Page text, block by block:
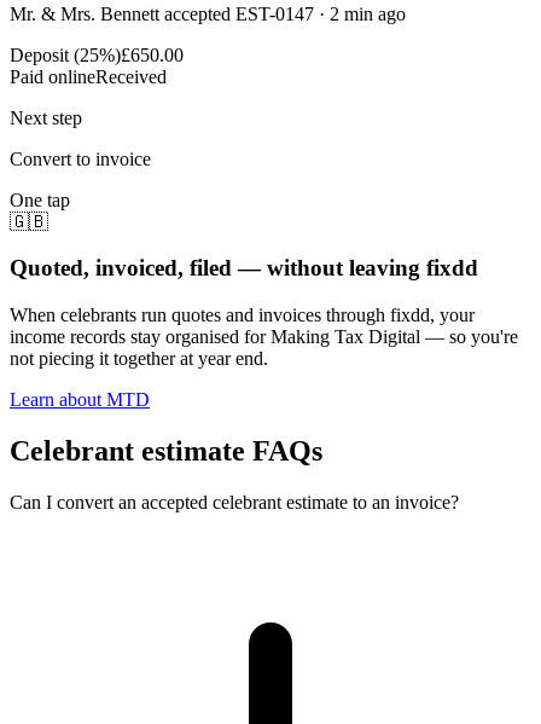
Mr. & Mrs. Bennett accepted EST-0147 · 2 min ago
Deposit (25%)£650.00
Paid onlineReceived
Next step
Convert to invoice
One tap
🇬🇧
Quoted, invoiced, filed — without leaving fixdd
When celebrants run quotes and invoices through fixdd, your
income records stay organised for Making Tax Digital — so you're
not piecing it together at year end.
Learn about MTD
Celebrant estimate FAQs
Can I convert an accepted celebrant estimate to an invoice?